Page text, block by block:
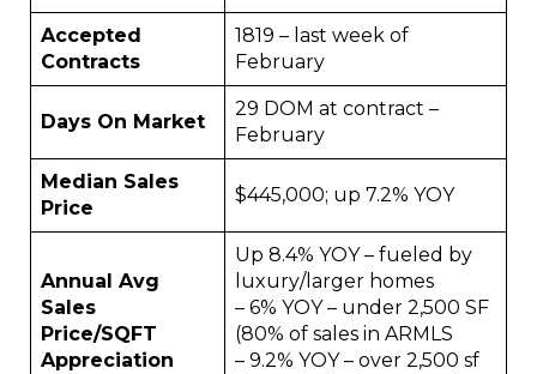
Accepted
Contracts
1819 – last week of
February
Days On Market
29 DOM at contract –
February
Median Sales
Price
$445,000; up 7.2% YOY
Annual Avg
Sales
Price/SQFT
Appreciation
Up 8.4% YOY – fueled by
luxury/larger homes
– 6% YOY – under 2,500 SF
(80% of sales in ARMLS
– 9.2% YOY – over 2,500 sf